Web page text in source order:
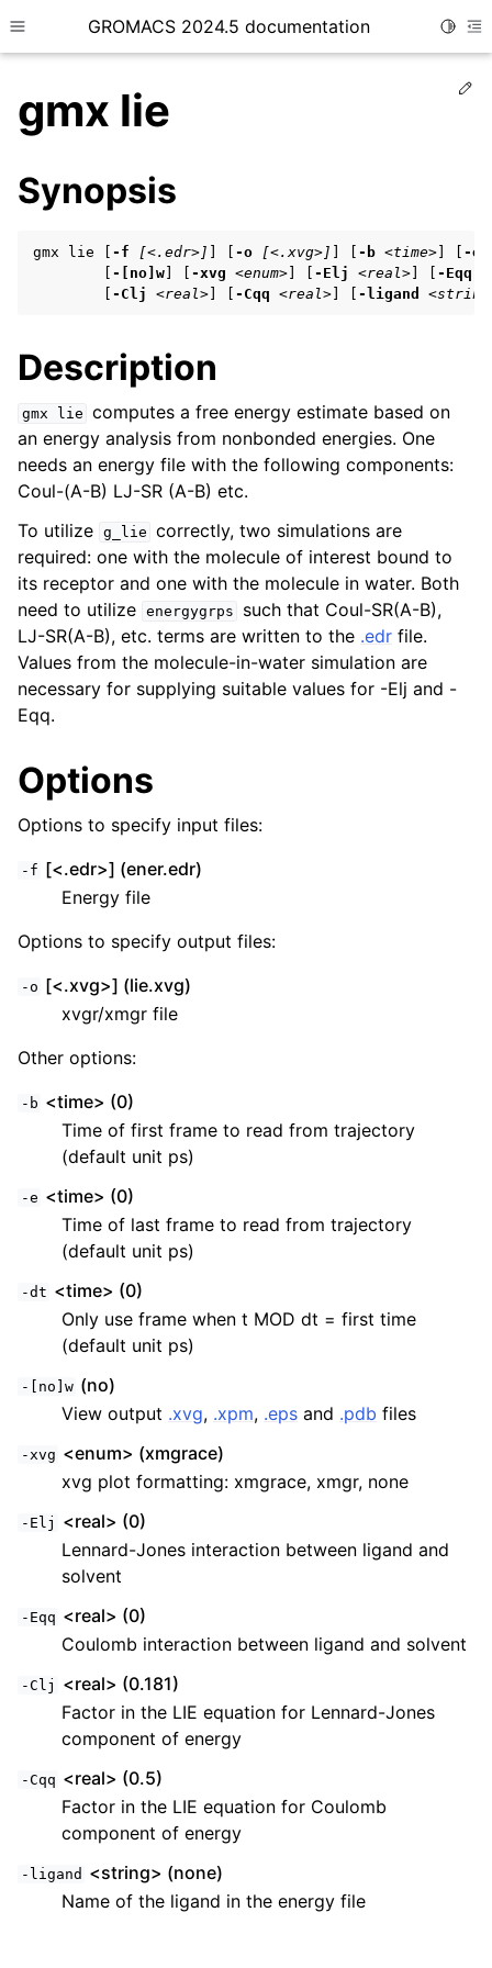
Toggle site navigation sidebar
GROMACS 2024.5 documentation
child pages in navigation
child pages in navigation
child pages in navigation
child pages in navigation
child pages in navigation
child pages in navigation
gmx lie
Synopsis
gmx lie [ -f [<.edr>] -o [<.xvg>] -b <time> -e
-[no]w -xvg <enum> -Elj <real> -Eqq
-Clj <real> -Cqq <real> -ligand
Description
gmx lie computes a free energy estimate based on
an energy analysis from nonbonded energies. One
needs an energy file with the following components:
Coul-(A-B) LJ-SR (A-B) etc.
To utilize g_lie correctly, two simulations are
required: one with the molecule of interest bound to
its receptor and one with the molecule in water. Both
need to utilize energygrps
such that Coul-SR(A-B),
LJ-SR(A-B), etc. terms are written to the .edr file.
Values from the molecule-in-water simulation are
necessary for supplying suitable values for -Elj and -
Eqq.
Options
Options to specify input files:
-f [<.edr>] (ener.edr)
Energy file
Options to specify output files:
-o [<.xvg>] (lie.xvg)
xvgr/xmgr file
Other options:
-b <time> (0)
Time of first frame to read from trajectory
(default unit ps)
-e <time> (0)
Time of last frame to read from trajectory
(default unit ps)
-dt <time> (0)
Only use frame when t MOD dt = first time
(default unit ps)
-[no]w (no)
View output .xvg, .xpm, .eps and .pdb files
-xvg <enum> (xmgrace)
xvg plot formatting: xmgrace, xmgr, none
-Elj
<real> (0)
Lennard-Jones interaction between ligand and
solvent
-Eqq <real> (0)
Coulomb interaction between ligand and solvent
-Clj
<real> (0.181)
Factor in the LIE equation for Lennard-Jones
component of energy
-Cqq <real> (0.5)
Factor in the LIE equation for Coulomb
component of energy
-ligand <string> (none)
Name of the ligand in the energy file